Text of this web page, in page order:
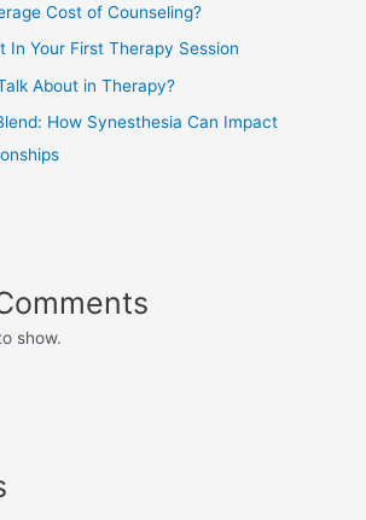
Cost of Counseling?
In Your First Therapy Session
About in Therapy?
How Synesthesia Can Impact
show.